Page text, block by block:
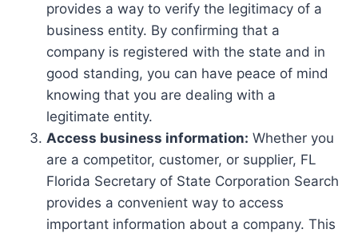
provides a way to verify the legitimacy of a
business entity. By confirming that a
company is registered with the state and in
good standing, you can have peace of mind
knowing that you are dealing with a
legitimate entity.
Access business information: Whether you
are a competitor, customer, or supplier, FL
Florida Secretary of State Corporation Search
provides a convenient way to access
important information about a company. This